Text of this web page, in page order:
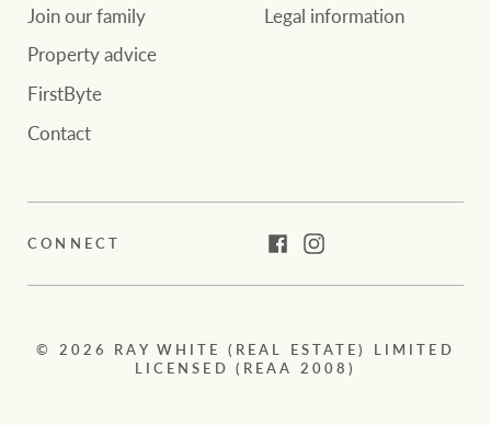
Join our family
Property advice
FirstByte
Contact
Legal information
CONNECT FacebookInstagram
© 2026 RAY WHITE (REAL ESTATE) LIMITED
LICENSED (REAA 2008)